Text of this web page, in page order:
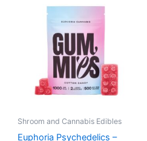
Shroom and Cannabis Edibles
Euphoria Psychedelics –
range:
€13.00
€40.00
product
The
options